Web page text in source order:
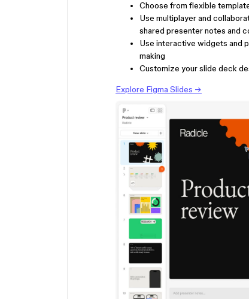
Choose from flexible
Use multiplayer and
shared presenter notes and
Use interactive widgets and
making
Customize your slide deck
Explore Figma Slides →